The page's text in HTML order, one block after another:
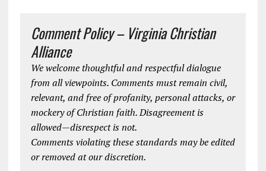
Comment Policy – Virginia Christian
Alliance
We welcome thoughtful and respectful dialogue
from all viewpoints. Comments must remain civil,
relevant, and free of profanity, personal attacks, or
mockery of Christian faith. Disagreement is
allowed—disrespect is not.
Comments violating these standards may be edited
or removed at our discretion.